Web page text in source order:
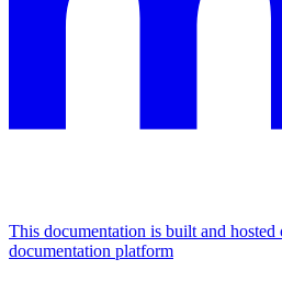
This documentation is built and
documentation platform